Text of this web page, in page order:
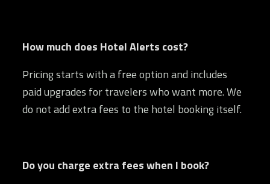
How much does Hotel Alerts cost?
Pricing starts with a free option and includes
paid upgrades for travelers who want more. We
do not add extra fees to the hotel booking itself.
Do you charge extra fees when I book?